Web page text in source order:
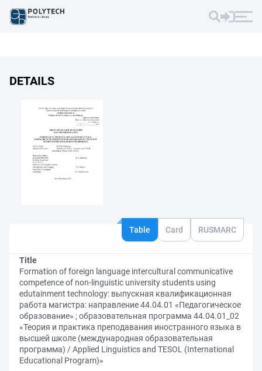
DETAILS
Table Card RUSMARC
Title
Formation of foreign language intercultural communicative
competence of non-linguistic university students using
edutainment technology: выпускная квалификационная
работа магистра: направление 44.04.01 «Педагогическое
образование» ; образовательная программа 44.04.01_02
«Теория и практика преподавания иностранного языка в
высшей школе (международная образовательная
программа) / Applied Linguistics and TESOL (International
Educational Program)»